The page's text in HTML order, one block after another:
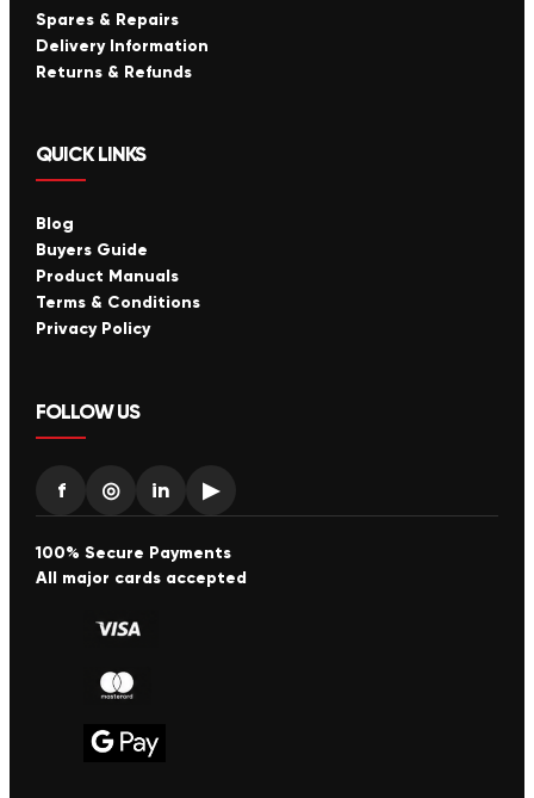
Spares & Repairs
Delivery Information
Returns & Refunds
QUICK LINKS
Blog
Buyers Guide
Product Manuals
Terms & Conditions
Privacy Policy
FOLLOW US
f ◎ in ▶
100% Secure Payments
All major cards accepted